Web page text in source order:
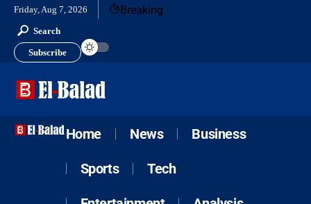
Friday, Aug 7, 2026 Breaking
Search
Subscribe
Home News Business
Sports Tech